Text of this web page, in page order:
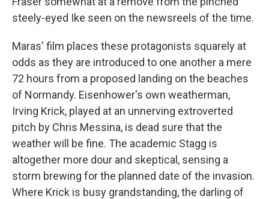
steely-eyed Ike seen on the newsreels of the time.
Maras' film places these protagonists squarely at
odds as they are introduced to one another a mere
72 hours from a proposed landing on the beaches
of Normandy. Eisenhower's own weatherman,
Irving Krick, played at an unnerving extroverted
pitch by Chris Messina, is dead sure that the
weather will be fine. The academic Stagg is
altogether more dour and skeptical, sensing a
storm brewing for the planned date of the invasion.
Where Krick is busy grandstanding, the darling of